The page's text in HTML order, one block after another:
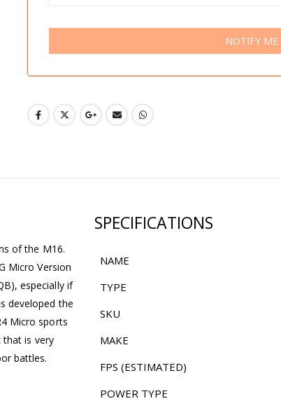
NOTIFY ME
of the M16.
Micro Version
especially if
developed the
Micro sports
that is very
battles.
SPECIFICATIONS
NAME
TYPE
SKU
MAKE
FPS (ESTIMATED)
POWER TYPE